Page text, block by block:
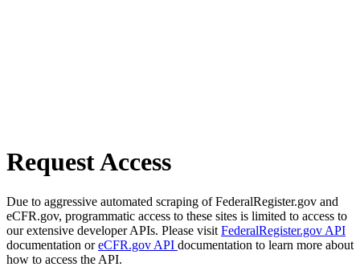
Request Access
Due to aggressive automated scraping of FederalRegister.gov and
eCFR.gov, programmatic access to these sites is limited to access to
our extensive developer APIs. Please visit FederalRegister.gov API
documentation oreCFR.gov API documentation to learn more about
how to access the API.